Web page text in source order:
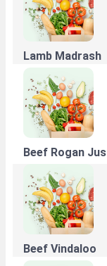
Lamb Madrash
Beef Rogan Jus
Beef Vindaloo